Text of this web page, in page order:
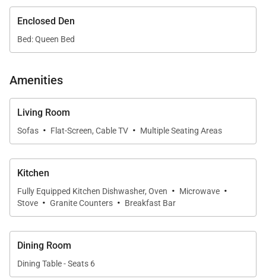
Living Spaces
The airy living room offers a comfortable gathering
space with elegant island décor and easy access to
quiet evening indoors, the thoughtful layout provides
both comfort and functionality.
• Primary Bedroom
The primary bedroom features a California king bed
and a peaceful ambiance ideal for rest and
relaxation.
• Second Bedroom
The second bedroom is furnished with two twin
Enclosed Den
Bed: Queen Bed
Amenities
Living Room
Sofas · Flat-Screen, Cable TV · Multiple Seating Areas
Kitchen
Fully Equipped Kitchen Dishwasher, Oven · Microwave ·
Stove · Granite Counters · Breakfast Bar
Dining Room
Dining Table - Seats 6